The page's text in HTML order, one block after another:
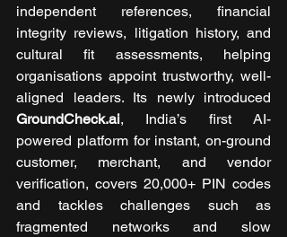
independent references, financial
integrity reviews, litigation history, and
cultural fit assessments, helping
organisations appoint trustworthy, well-
GroundCheck.ai, India’s first AI-
powered platform for instant, on-ground
customer, merchant, and vendor
verification, covers 20,000+ PIN codes
and tackles challenges such as
fragmented networks and slow